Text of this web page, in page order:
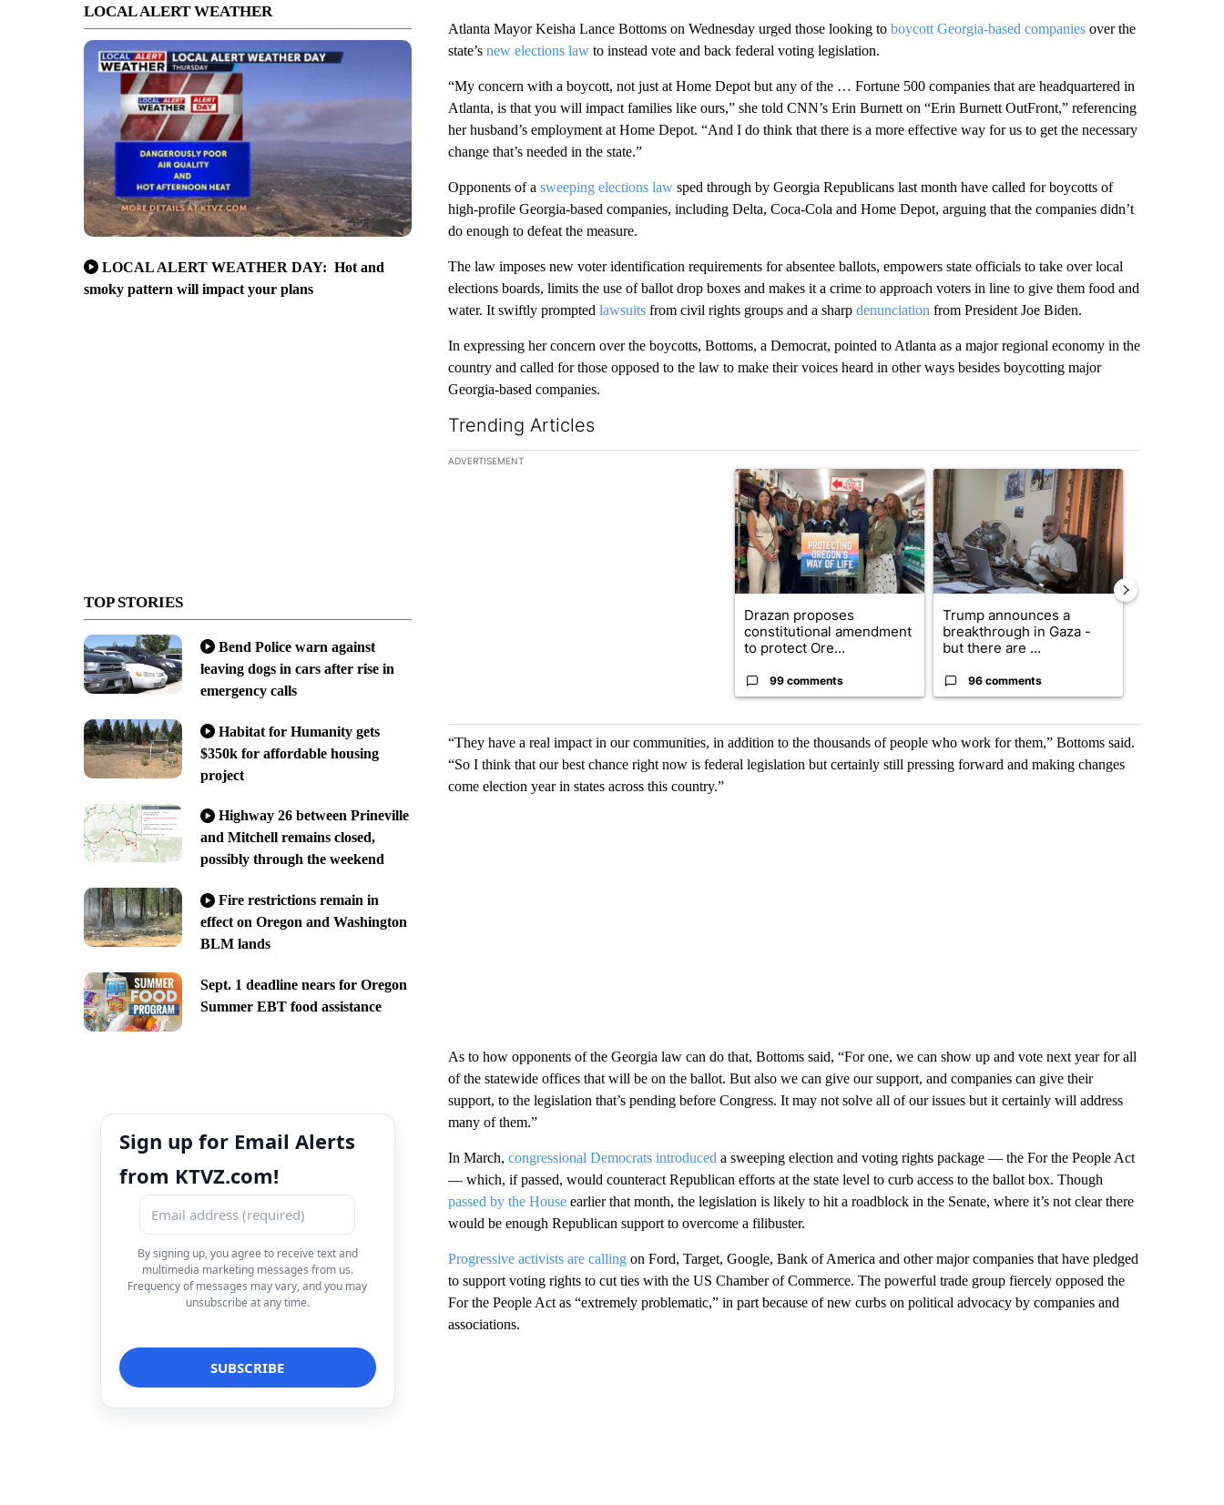
LOCAL ALERT WEATHER
LOCAL ALERT WEATHER DAY: Hot and
smoky pattern will impact your plans
TOP STORIES
Bend Police warn against
leaving dogs in cars after rise in
emergency calls
Habitat for Humanity gets
$350k for affordable housing
project
Highway 26 between Prineville
and Mitchell remains closed,
possibly through the weekend
Fire restrictions remain in
effect on Oregon and Washington
BLM lands
Sept. 1 deadline nears for Oregon
Summer EBT food assistance
Sign up for Email Alerts
from KTVZ.com!
By signing up, you agree to receive text and
multimedia marketing messages from us.
Frequency of messages may vary, and you may
unsubscribe at any time.
Atlanta Mayor Keisha Lance Bottoms on Wednesday urged those looking to boycott Georgia-based companiesover the
state’s new elections lawto instead vote and back federal voting legislation.
“My concern with a boycott, not just at Home Depot but any of the … Fortune 500 companies that are headquartered in
Atlanta, is that you will impact families like ours,” she told CNN’s Erin Burnett on “Erin Burnett OutFront,” referencing
her husband’s employment at Home Depot. “And I do think that there is a more effective way for us to get the necessary
change that’s needed in the state.”
Opponents of a sweeping elections lawsped through by Georgia Republicans last month have called for boycotts of
high-profile Georgia-based companies, including Delta, Coca-Cola and Home Depot, arguing that the companies didn’t
do enough to defeat the measure.
The law imposes new voter identification requirements for absentee ballots, empowers state officials to take over local
elections boards, limits the use of ballot drop boxes and makes it a crime to approach voters in line to give them food and
water. It swiftly prompted lawsuitsfrom civil rights groups and a sharp denunciation from President Joe Biden.
In expressing her concern over the boycotts, Bottoms, a Democrat, pointed to Atlanta as a major regional economy in the
country and called for those opposed to the law to make their voices heard in other ways besides boycotting major
Georgia-based companies.
Trending Articles
The following is a list of the most commented articles in the last 7 days.
ADVERTISEMENT
A trending article titled "Drazan proposes constitutional amendment to protect
Drazan proposes
constitutional amendment
to protect Ore...
99 comments
A trending article titled "Trump announces a
Trump announces a
breakthrough in Gaza -
but there are ...
96 comments
“They have a real impact in our communities, in addition to the thousands of people who work for them,” Bottoms said.
“So I think that our best chance right now is federal legislation but certainly still pressing forward and making changes
come election year in states across this country.”
As to how opponents of the Georgia law can do that, Bottoms said, “For one, we can show up and vote next year for all
of the statewide offices that will be on the ballot. But also we can give our support, and companies can give their
support, to the legislation that’s pending before Congress. It may not solve all of our issues but it certainly will address
many of them.”
In March, congressional Democrats introduced a sweeping election and voting rights package — the For the People Act
— which, if passed, would counteract Republican efforts at the state level to curb access to the ballot box. Though
passed by the Houseearlier that month, the legislation is likely to hit a roadblock in the Senate, where it’s not clear there
would be enough Republican support to overcome a filibuster.
Progressive activists are callingon Ford, Target, Google, Bank of America and other major companies that have pledged
to support voting rights to cut ties with the US Chamber of Commerce. The powerful trade group fiercely opposed the
For the People Act as “extremely problematic,” in part because of new curbs on political advocacy by companies and
associations.